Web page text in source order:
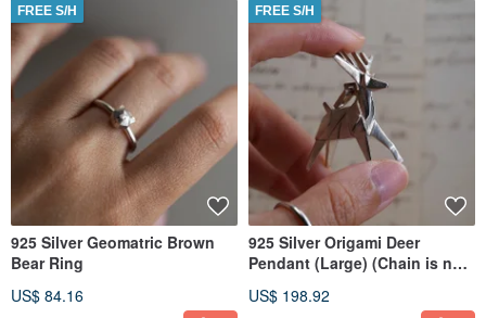
FREE S/H
925 Silver Geomatric Brown
Bear Ring
US$ 84.16
FREE S/H
925 Silver Origami Deer
Pendant (Large) (Chain is not
US$ 198.92